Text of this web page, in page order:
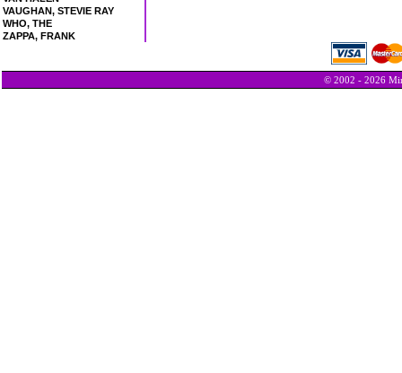
VAUGHAN, STEVIE RAY
WHO, THE
ZAPPA, FRANK
© 2002 - 2026